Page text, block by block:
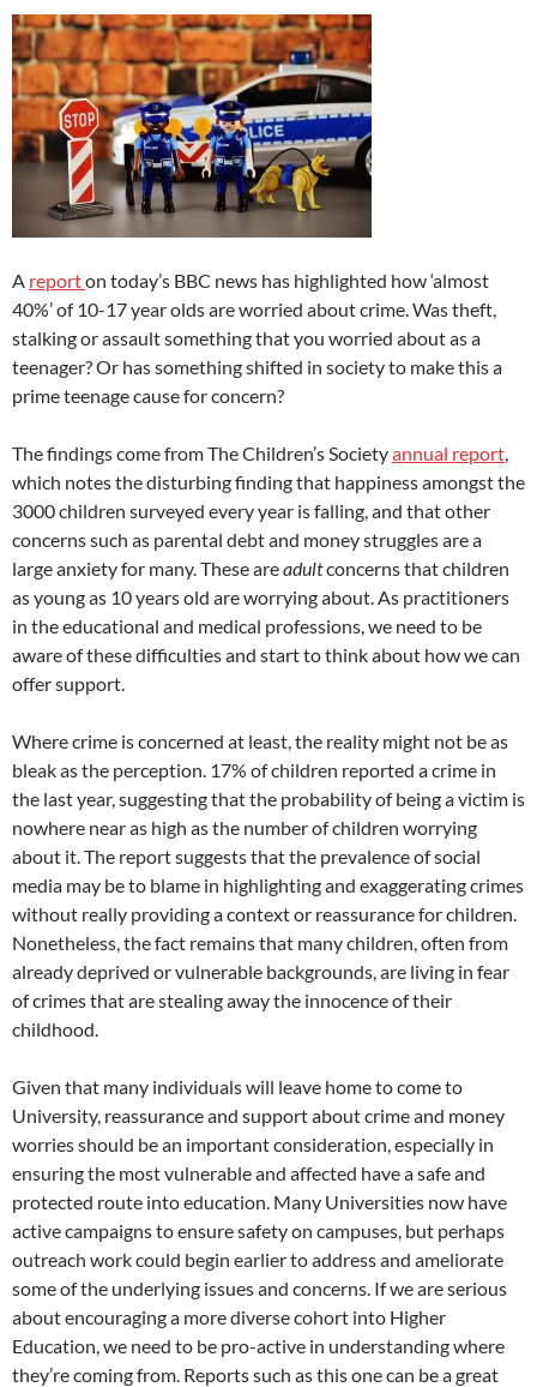
A reporton today’s BBC news has highlighted how ‘almost
40%’ of 10-17 year olds are worried about crime. Was theft,
stalking or assault something that you worried about as a
teenager? Or has something shifted in society to make this a
prime teenage cause for concern?
The findings come from The Children’s Societyannual report,
which notes the disturbing finding that happiness amongst the
3000 children surveyed every year is falling, and that other
concerns such as parental debt and money struggles are a
large anxiety for many. These areadultconcerns that children
as young as 10 years old are worrying about. As practitioners
in the educational and medical professions, we need to be
aware of these difficulties and start to think about how we can
offer support.
Where crime is concerned at least, the reality might not be as
bleak as the perception. 17% of children reported a crime in
the last year, suggesting that the probability of being a victim is
nowhere near as high as the number of children worrying
about it. The report suggests that the prevalence of social
media may be to blame in highlighting and exaggerating crimes
without really providing a context or reassurance for children.
Nonetheless, the fact remains that many children, often from
already deprived or vulnerable backgrounds, are living in fear
of crimes that are stealing away the innocence of their
childhood.
Given that many individuals will leave home to come to
University, reassurance and support about crime and money
worries should be an important consideration, especially in
ensuring the most vulnerable and affected have a safe and
protected route into education. Many Universities now have
active campaigns to ensure safety on campuses, but perhaps
outreach work could begin earlier to address and ameliorate
some of the underlying issues and concerns. If we are serious
about encouraging a more diverse cohort into Higher
Education, we need to be pro-active in understanding where
they’re coming from. Reports such as this one can be a great